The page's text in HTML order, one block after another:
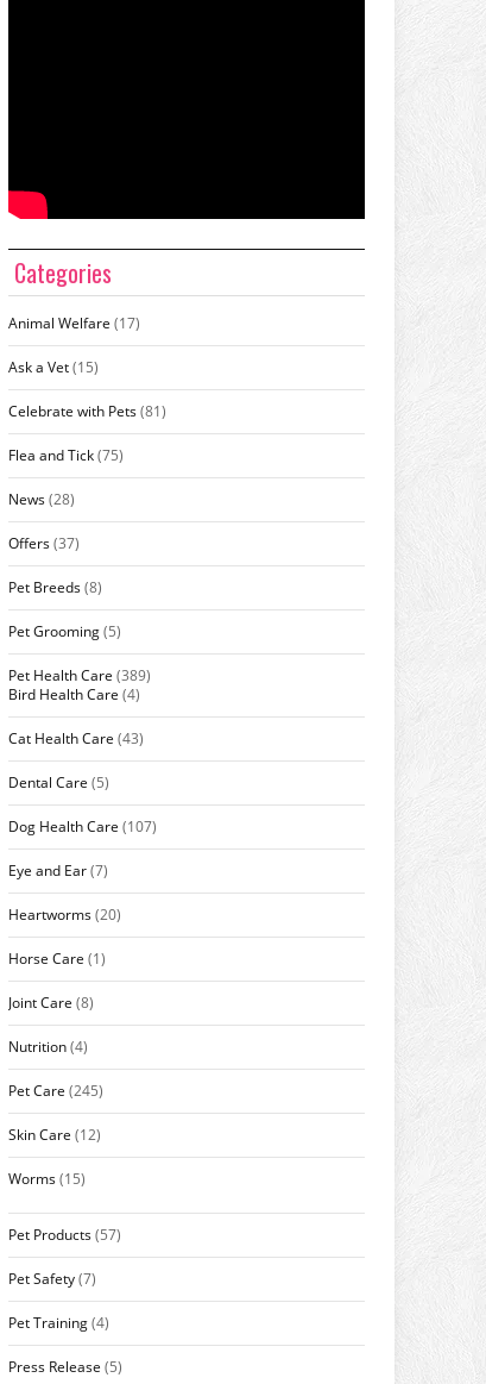
Categories
Animal Welfare (17)
Ask a Vet(15)
Celebrate with Pets(81)
Flea and Tick(75)
News(28)
Offers(37)
Pet Breeds(8)
Pet Grooming(5)
Pet Health Care (389)
Bird Health Care (4)
Cat Health Care (43)
Dental Care (5)
Dog Health Care (107)
Eye and Ear(7)
Heartworms(20)
Horse Care (1)
Joint Care (8)
Nutrition(4)
Pet Care (245)
Skin Care (12)
Worms(15)
Pet Products(57)
Pet Safety(7)
Pet Training(4)
Press Release (5)